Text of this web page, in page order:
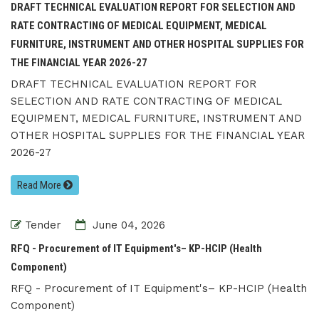
DRAFT TECHNICAL EVALUATION REPORT FOR SELECTION AND
RATE CONTRACTING OF MEDICAL EQUIPMENT, MEDICAL
FURNITURE, INSTRUMENT AND OTHER HOSPITAL SUPPLIES FOR
THE FINANCIAL YEAR 2026-27
DRAFT TECHNICAL EVALUATION REPORT FOR
SELECTION AND RATE CONTRACTING OF MEDICAL
EQUIPMENT, MEDICAL FURNITURE, INSTRUMENT AND
OTHER HOSPITAL SUPPLIES FOR THE FINANCIAL YEAR
2026-27
Read More
Tender
June 04, 2026
RFQ - Procurement of IT Equipment's– KP-HCIP (Health
Component)
RFQ - Procurement of IT Equipment's– KP-HCIP (Health
Component)